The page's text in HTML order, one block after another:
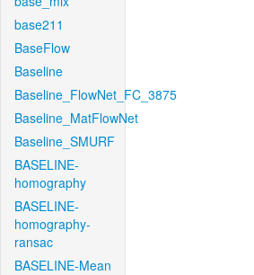
base211
BaseFlow
Baseline
Baseline_FlowNet_FC_3875
Baseline_MatFlowNet
Baseline_SMURF
BASELINE-
homography
BASELINE-
homography-
ransac
BASELINE-Mean